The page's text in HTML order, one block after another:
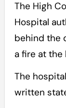
The High Court on Tuesday ordered United
Hospital
behind the
a fire at the
The
written